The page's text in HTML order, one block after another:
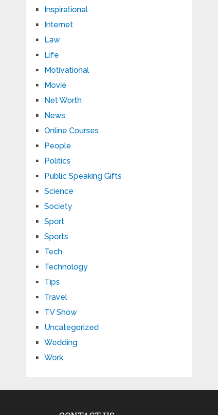
Inspirational
Internet
Law
Life
Motivational
Movie
Net Worth
News
Online Courses
People
Politics
Public Speaking Gifts
Science
Society
Sport
Sports
Tech
Technology
Tips
Travel
TV Show
Uncategorized
Wedding
Work